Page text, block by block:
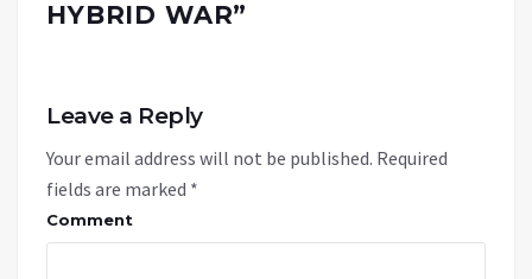
HYBRID WAR”
Leave a Reply
Your email address will not be published. Required
fields are marked *
Comment